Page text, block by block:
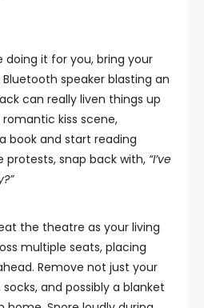
doing it for you, bring your
speaker blasting an
can really liven things up
kiss scene,
book and start reading
protests, snap back with, “I’ve
the theatre as your living
multiple seats, placing
Remove not just your
and possibly a blanket